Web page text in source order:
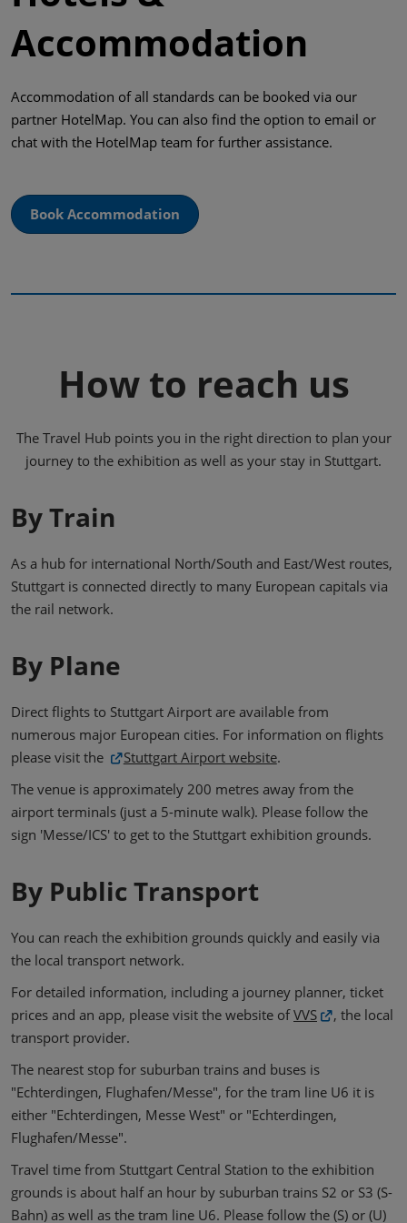
Accommodation
Accommodation of all standards can be booked via our
partner HotelMap. You can also find the option to email or
chat with the HotelMap team for further assistance.
Book Accommodation
How to reach us
The Travel Hub points you in the right direction to plan your
journey to the exhibition as well as your stay in Stuttgart.
By Train
As a hub for international North/South and East/West routes,
Stuttgart is connected directly to many European capitals via
the rail network.
By Plane
Direct flights to Stuttgart Airport are available from
numerous major European cities. For information on flights
please visit the
Stuttgart Airport website.
The venue is approximately 200 metres away from the
airport terminals (just a 5-minute walk). Please follow the
sign 'Messe/ICS' to get to the Stuttgart exhibition grounds.
By Public Transport
You can reach the exhibition grounds quickly and easily via
the local transport network.
For detailed information, including a journey planner, ticket
prices and an app, please visit the website ofVVS
, the local
transport provider.
The nearest stop for suburban trains and buses is
"Echterdingen, Flughafen/Messe", for the tram line U6 it is
either "Echterdingen, Messe West" or "Echterdingen,
Flughafen/Messe".
Travel time from Stuttgart Central Station to the exhibition
grounds is about half an hour by suburban trains S2 or S3 (S-
Bahn) as well as the tram line U6. Please follow the (S) or (U)